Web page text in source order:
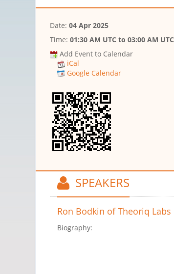
Date: 04 Apr 2025
Time: 01:30 AM UTC to 03:00 AM UTC
Add Event to Calendar
iCal
Google Calendar
SPEAKERS
Ron Bodkin of Theoriq Labs
Biography: